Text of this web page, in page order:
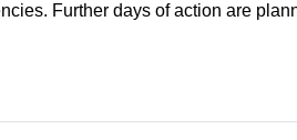
Further days of action are